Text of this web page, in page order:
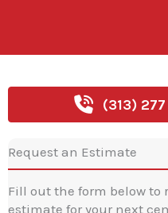
(313)
Request an Estimate
Fill out the form below to
estimate for your next